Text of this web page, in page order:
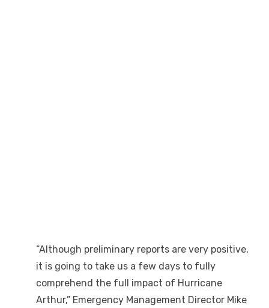
“Although preliminary reports are very positive,
it is going to take us a few days to fully
comprehend the full impact of Hurricane
Arthur,” Emergency Management Director Mike